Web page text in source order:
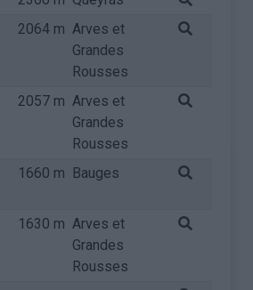
2064 m Arves et
Grandes
Rousses
2057 m Arves et
Grandes
Rousses
1660 m Bauges
1630 m Arves et
Grandes
Rousses